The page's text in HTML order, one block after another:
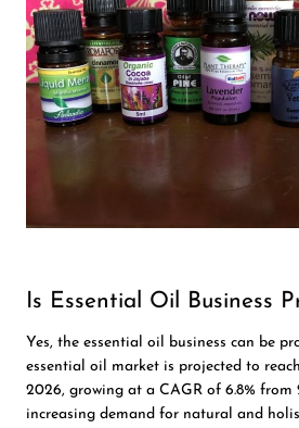
Is Essential Oil Business
Yes, the essential oil business can be
essential oil market is projected to
2026, growing at a CAGR of 6.8% from
increasing demand for natural and